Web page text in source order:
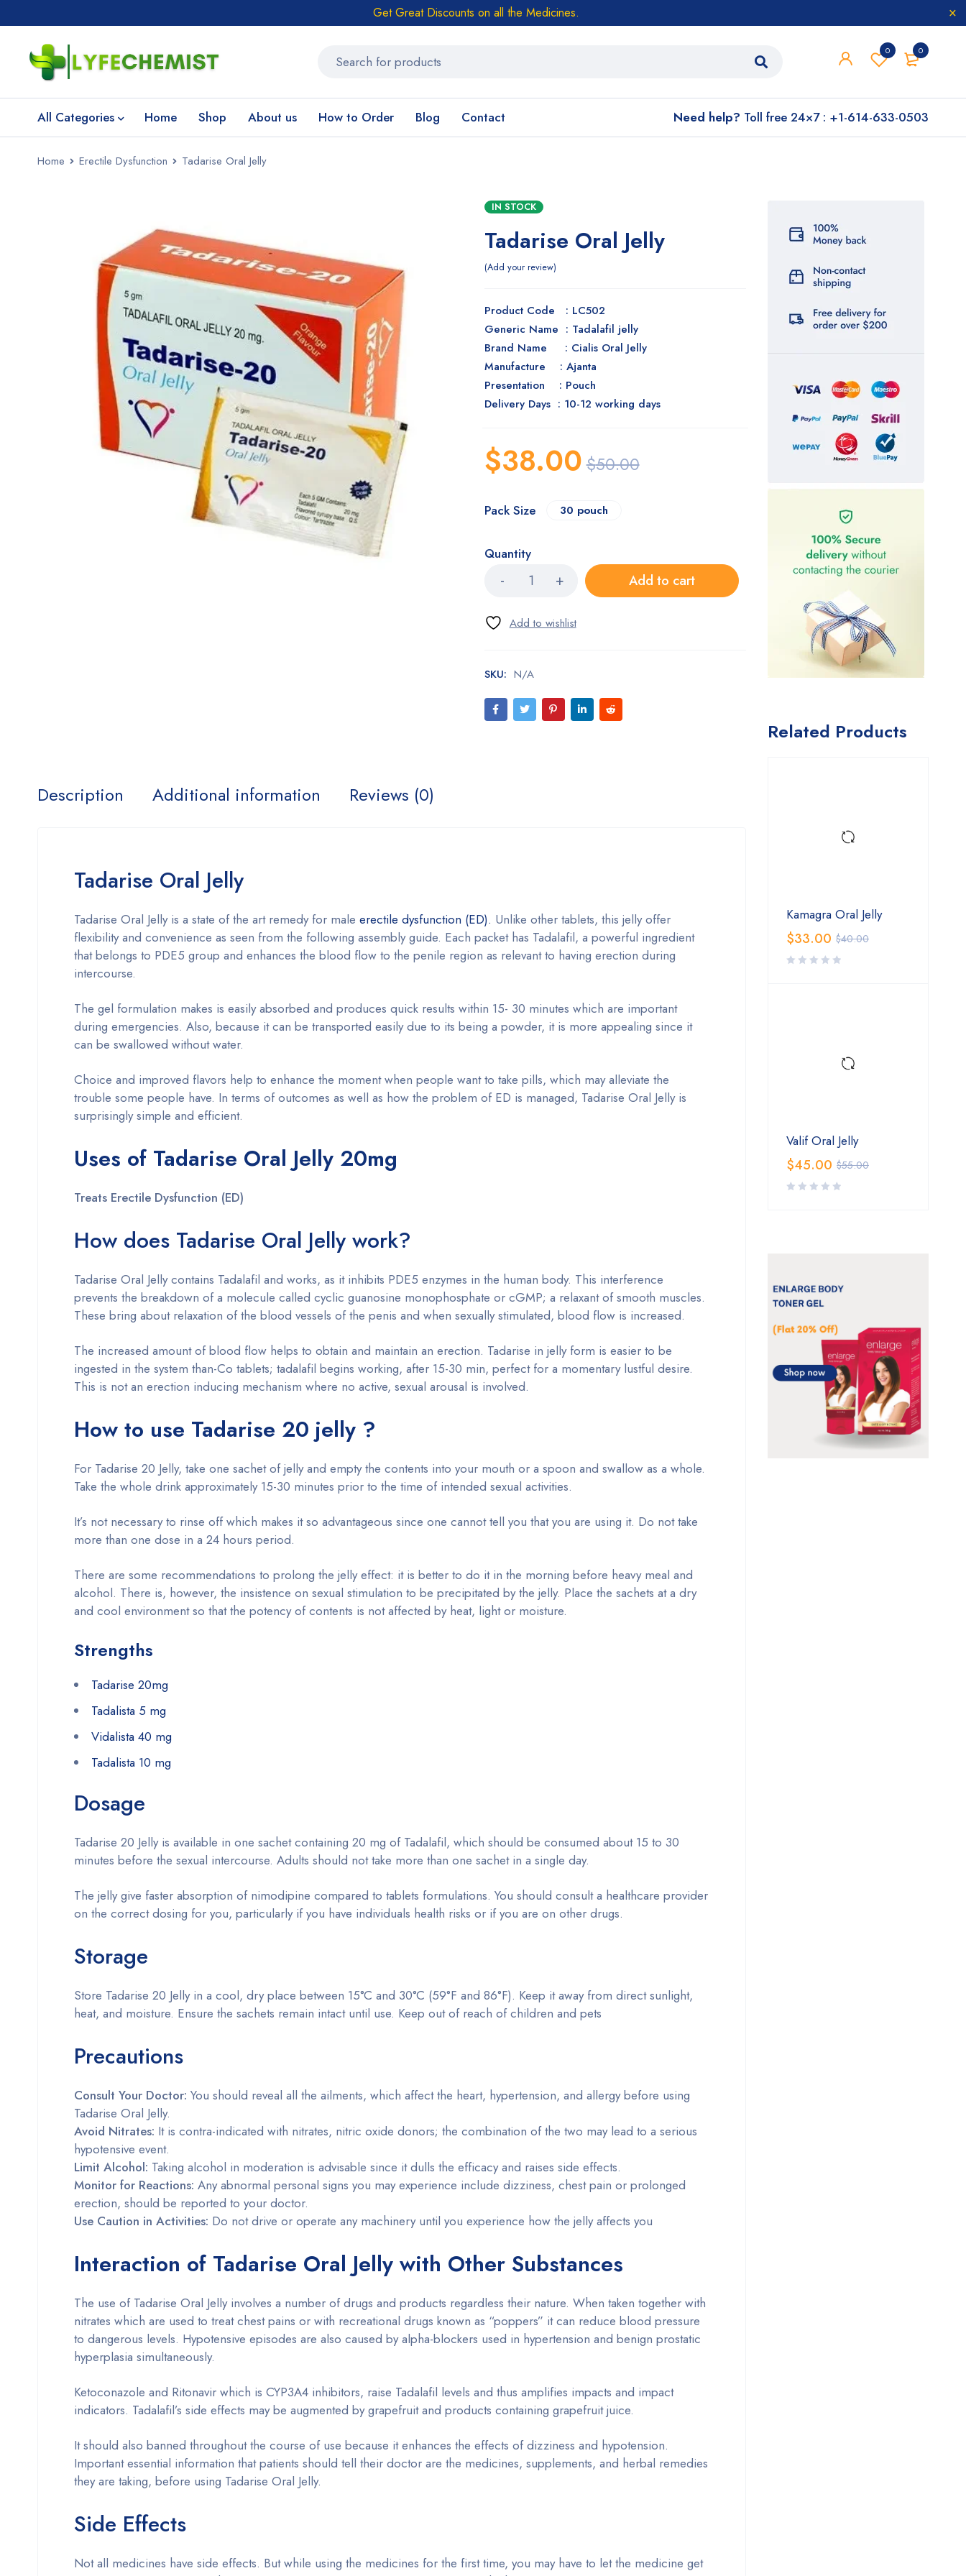
Get Great Discounts on all the Medicines.
0
0
All Categories Home Shop About us How to Order Blog Contact Need help? Toll free 24×7 : +1-614-633-0503
Home Erectile Dysfunction Tadarise Oral Jelly
IN STOCK
Tadarise Oral Jelly
Add your review
Product Code : LC502
Generic Name : Tadalafil jelly
Brand Name : Cialis Oral Jelly
Manufacture : Ajanta
Presentation : Pouch
Delivery Days : 10-12 working days
$50.00
$38.00
Pack Size 30 pouch
Quantity
Add to cart
SKU: N/A
Description Additional information Reviews (0)
Tadarise Oral Jelly
Tadarise Oral Jelly is a state of the art remedy for male erectile dysfunction (ED). Unlike other tablets, this jelly offer
flexibility and convenience as seen from the following assembly guide. Each packet has Tadalafil, a powerful ingredient
that belongs to PDE5 group and enhances the blood flow to the penile region as relevant to having erection during
intercourse.
The gel formulation makes is easily absorbed and produces quick results within 15- 30 minutes which are important
during emergencies. Also, because it can be transported easily due to its being a powder, it is more appealing since it
can be swallowed without water.
Choice and improved flavors help to enhance the moment when people want to take pills, which may alleviate the
trouble some people have. In terms of outcomes as well as how the problem of ED is managed, Tadarise Oral Jelly is
surprisingly simple and efficient.
Uses of Tadarise Oral Jelly 20mg
Treats Erectile Dysfunction (ED)
How does Tadarise Oral Jelly work?
Tadarise Oral Jelly contains Tadalafil and works, as it inhibits PDE5 enzymes in the human body. This interference
prevents the breakdown of a molecule called cyclic guanosine monophosphate or cGMP; a relaxant of smooth muscles.
These bring about relaxation of the blood vessels of the penis and when sexually stimulated, blood flow is increased.
The increased amount of blood flow helps to obtain and maintain an erection. Tadarise in jelly form is easier to be
ingested in the system than-Co tablets; tadalafil begins working, after 15-30 min, perfect for a momentary lustful desire.
This is not an erection inducing mechanism where no active, sexual arousal is involved.
How to use Tadarise 20 jelly ?
For Tadarise 20 Jelly, take one sachet of jelly and empty the contents into your mouth or a spoon and swallow as a whole.
Take the whole drink approximately 15-30 minutes prior to the time of intended sexual activities.
It’s not necessary to rinse off which makes it so advantageous since one cannot tell you that you are using it. Do not take
more than one dose in a 24 hours period.
There are some recommendations to prolong the jelly effect: it is better to do it in the morning before heavy meal and
alcohol. There is, however, the insistence on sexual stimulation to be precipitated by the jelly. Place the sachets at a dry
and cool environment so that the potency of contents is not affected by heat, light or moisture.
Strengths
Tadarise 20mg
Tadalista 5 mg
Vidalista 40 mg
Tadalista 10 mg
Dosage
Tadarise 20 Jelly is available in one sachet containing 20 mg of Tadalafil, which should be consumed about 15 to 30
minutes before the sexual intercourse. Adults should not take more than one sachet in a single day.
The jelly give faster absorption of nimodipine compared to tablets formulations. You should consult a healthcare provider
on the correct dosing for you, particularly if you have individuals health risks or if you are on other drugs.
Storage
Store Tadarise 20 Jelly in a cool, dry place between 15°C and 30°C (59°F and 86°F). Keep it away from direct sunlight,
heat, and moisture. Ensure the sachets remain intact until use. Keep out of reach of children and pets
Precautions
Consult Your Doctor: You should reveal all the ailments, which affect the heart, hypertension, and allergy before using
Tadarise Oral Jelly.
Avoid Nitrates: It is contra-indicated with nitrates, nitric oxide donors; the combination of the two may lead to a serious
hypotensive event.
Limit Alcohol: Taking alcohol in moderation is advisable since it dulls the efficacy and raises side effects.
Monitor for Reactions: Any abnormal personal signs you may experience include dizziness, chest pain or prolonged
erection, should be reported to your doctor.
Use Caution in Activities: Do not drive or operate any machinery until you experience how the jelly affects you
Interaction of Tadarise Oral Jelly with Other Substances
The use of Tadarise Oral Jelly involves a number of drugs and products regardless their nature. When taken together with
nitrates which are used to treat chest pains or with recreational drugs known as “poppers” it can reduce blood pressure
to dangerous levels. Hypotensive episodes are also caused by alpha-blockers used in hypertension and benign prostatic
hyperplasia simultaneously.
Ketoconazole and Ritonavir which is CYP3A4 inhibitors, raise Tadalafil levels and thus amplifies impacts and impact
indicators. Tadalafil’s side effects may be augmented by grapefruit and products containing grapefruit juice.
It should also banned throughout the course of use because it enhances the effects of dizziness and hypotension.
Important essential information that patients should tell their doctor are the medicines, supplements, and herbal remedies
they are taking, before using Tadarise Oral Jelly.
Side Effects
Not all medicines have side effects. But while using the medicines for the first time, you may have to let the medicine get
Related Products
Kamagra Oral Jelly
$40.00
$33.00
Valif Oral Jelly
$55.00
$45.00